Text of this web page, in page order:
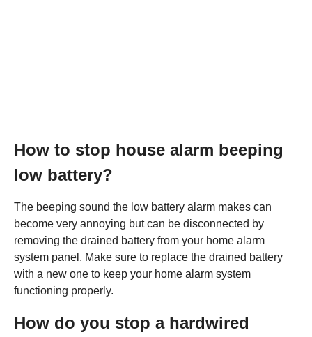
How to stop house alarm beeping
low battery?
The beeping sound the low battery alarm makes can
become very annoying but can be disconnected by
removing the drained battery from your home alarm
system panel. Make sure to replace the drained battery
with a new one to keep your home alarm system
functioning properly.
How do you stop a hardwired